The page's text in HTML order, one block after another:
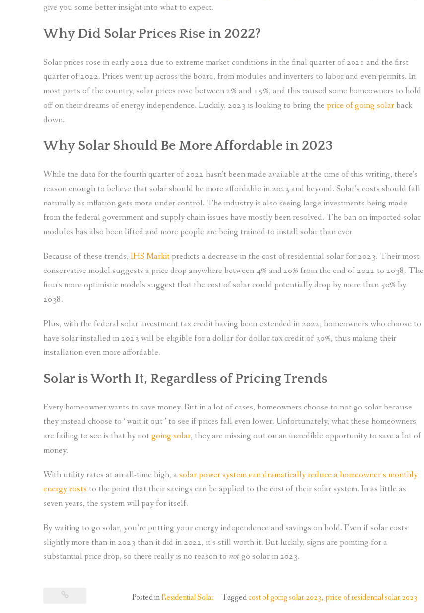
give you some better insight into what to expect.
Why Did Solar Prices Rise in 2022?
Solar prices rose in early 2022 due to extreme market conditions in the final quarter of 2021 and the first
quarter of 2022. Prices went up across the board, from modules and inverters to labor and even permits. In
most parts of the country, solar prices rose between 2% and 15%, and this caused some homeowners to hold
off on their dreams of energy independence. Luckily, 2023 is looking to bring the price of going solarback
down.
Why Solar Should Be More Affordable in 2023
While the data for the fourth quarter of 2022 hasn’t been made available at the time of this writing, there’s
reason enough to believe that solar should be more affordable in 2023 and beyond. Solar’s costs should fall
naturally as inflation gets more under control. The industry is also seeing large investments being made
from the federal government and supply chain issues have mostly been resolved. The ban on imported solar
modules has also been lifted and more people are being trained to install solar than ever.
Because of these trends, IHS Markitpredicts a decrease in the cost of residential solar for 2023. Their most
conservative model suggests a price drop anywhere between 4% and 20% from the end of 2022 to 2038. The
firm’s more optimistic models suggest that the cost of solar could potentially drop by more than 50% by
2038.
Plus, with the federal solar investment tax credit having been extended in 2022, homeowners who choose to
have solar installed in 2023 will be eligible for a dollar-for-dollar tax credit of 30%, thus making their
installation even more affordable.
Solar is Worth It, Regardless of Pricing Trends
Every homeowner wants to save money. But in a lot of cases, homeowners choose to not go solar because
they instead choose to “wait it out” to see if prices fall even lower. Unfortunately, what these homeowners
are failing to see is that by not going solar, they are missing out on an incredible opportunity to save a lot of
money.
With utility rates at an all-time high, a solar power system can dramatically reduce a homeowner’s monthly
energy costs to the point that their savings can be applied to the cost of their solar system. In as little as
seven years, the system will pay for itself.
By waiting to go solar, you’re putting your energy independence and savings on hold. Even if solar costs
slightly more than in 2023 than it did in 2022, it’s still worth it. But luckily, signs are pointing for a
substantial price drop, so there really is no reason to notgo solar in 2023.
Posted inResidential Solar Taggedcost of going solar 2023,price of residential solar 2023